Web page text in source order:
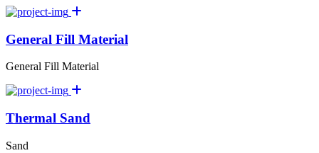
General Fill Material
General Fill Material
Thermal Sand
Sand